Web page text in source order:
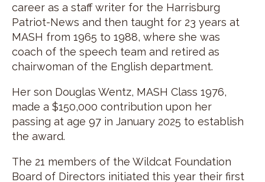
career as a staff writer for the Harrisburg
Patriot-News and then taught for 23 years at
MASH from 1965 to 1988, where she was
coach of the speech team and retired as
chairwoman of the English department.
Her son Douglas Wentz, MASH Class 1976,
made a $150,000 contribution upon her
passing at age 97 in January 2025 to establish
the award.
The 21 members of the Wildcat Foundation
Board of Directors initiated this year their first